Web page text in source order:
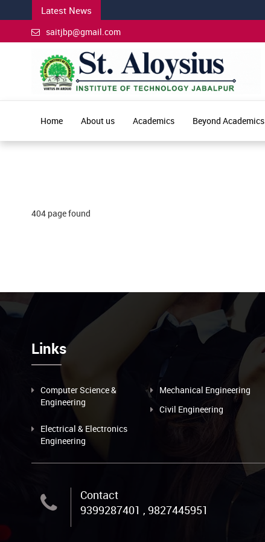
Latest News
saitjbp@gmail.com
Home About us Academics Beyond Academics
404 page found
Links
Computer Science &
Engineering
Mechanical Engineering
Civil Engineering
Electrical & Electronics
Engineering
Contact
9399287401 , 9827445951